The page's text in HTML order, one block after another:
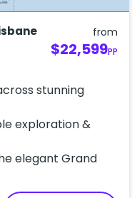
from
$22,599PP
stunning
exploration &
elegant Grand